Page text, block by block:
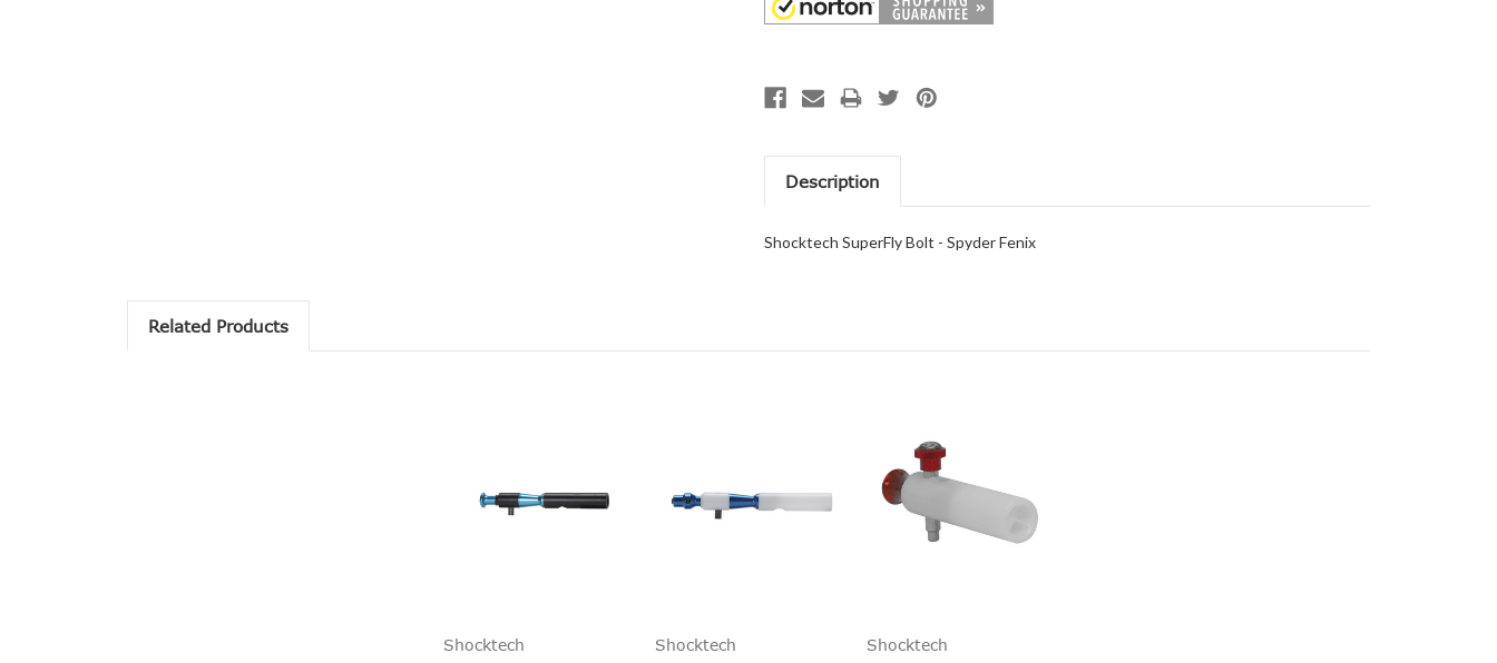
Description
Shocktech SuperFly Bolt - Spyder Fenix
Related Products
Shocktech Shocktech Shocktech